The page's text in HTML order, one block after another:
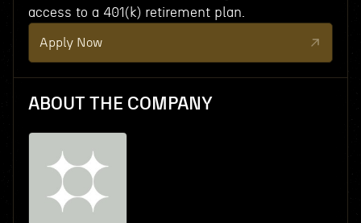
access to a 401(k) retirement plan.
Apply Now
ABOUT THE COMPANY